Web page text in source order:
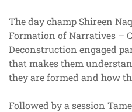
The day champ Shireen
Formation of Narratives –
Deconstruction engaged
that makes them
they are formed and how
Followed by a session